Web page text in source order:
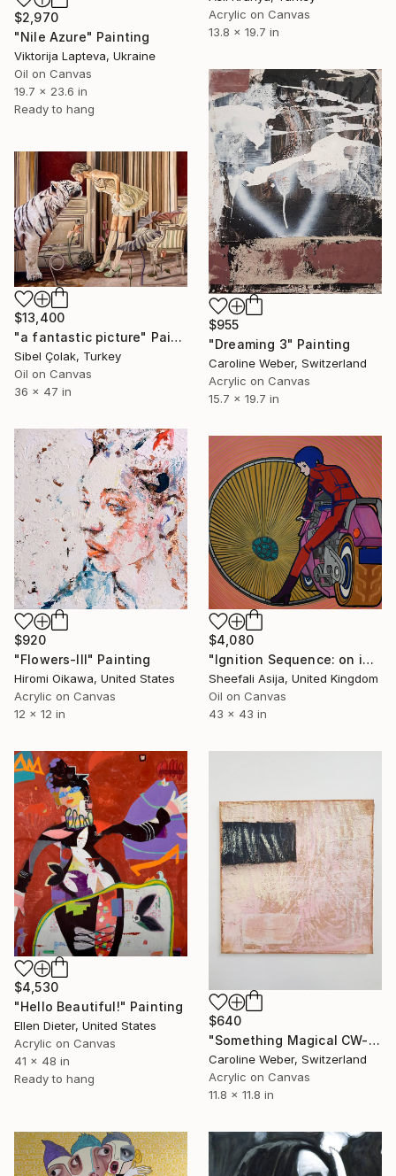
Acrylic on Canvas
13.8 x 19.7 in
$2,970
"Nile Azure" Painting
Viktorija Lapteva, Ukraine
Oil on Canvas
19.7 x 23.6 in
Ready to hang
$955
"Dreaming 3" Painting
Caroline Weber, Switzerland
Acrylic on Canvas
15.7 x 19.7 in
$13,400
"a fantastic picture" Painting
Sibel Çolak, Turkey
Oil on Canvas
36 x 47 in
$920
"Flowers-III" Painting
Hiromi Oikawa, United States
Acrylic on Canvas
12 x 12 in
$4,080
"Ignition Sequence: on ignition power" Painting
Sheefali Asija, United Kingdom
Oil on Canvas
43 x 43 in
$4,530
"Hello Beautiful!" Painting
Ellen Dieter, United States
Acrylic on Canvas
41 x 48 in
Ready to hang
$640
"Something Magical CW-549" Painting
Caroline Weber, Switzerland
Acrylic on Canvas
11.8 x 11.8 in